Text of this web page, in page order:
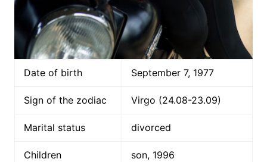
Date of birth September 7, 1977
Sign of the zodiac Virgo (24.08-23.09)
Marital status divorced
Children son, 1996